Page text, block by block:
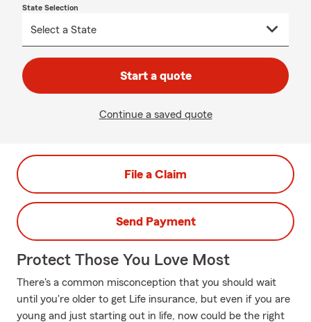
State Selection
Start a quote
Continue a saved quote
File a Claim
Send Payment
Protect Those You Love Most
There's a common misconception that you should wait
until you're older to get Life insurance, but even if you are
young and just starting out in life, now could be the right